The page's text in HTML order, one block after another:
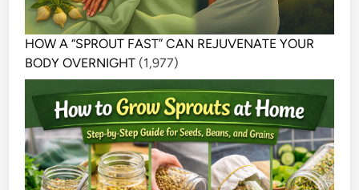
HOW A “SPROUT FAST” CAN REJUVENATE YOUR
BODY OVERNIGHT (1,977)